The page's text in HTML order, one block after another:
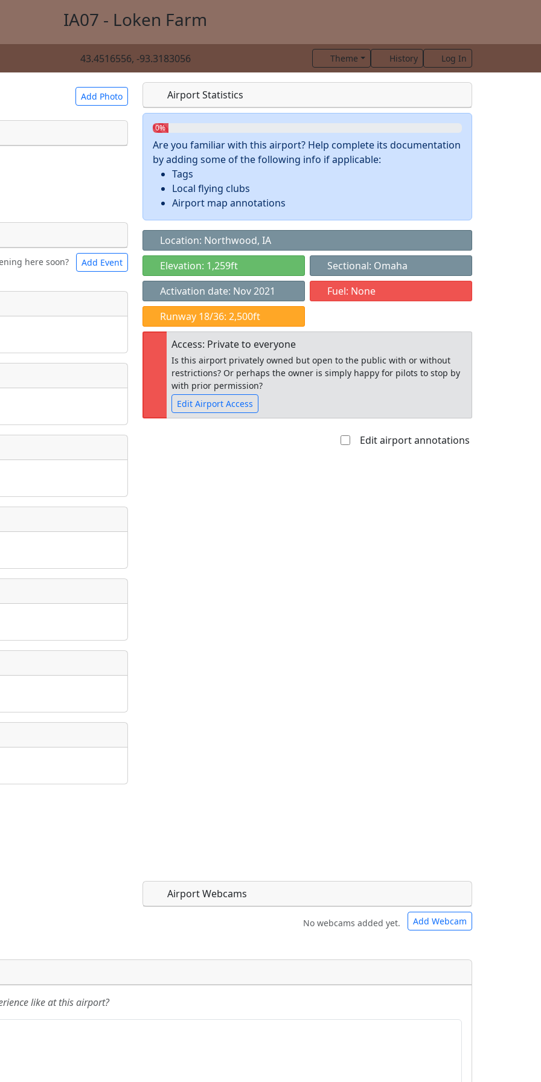
IA07 - Loken Farm
43.4516556, -93.3183056 Theme History Log In
Add Photo
to use.
Bicycles
Museum
here soon? Add Event
place?
event?
Airport Statistics
0%
Are you familiar with this airport? Help complete its documentation
by adding some of the following info if applicable:
Tags
Local flying clubs
Airport map annotations
Location: Northwood, IA
Elevation: 1,259ft
Sectional: Omaha
Activation date: Nov 2021
Fuel: None
Runway 18/36: 2,500ft
Access: Private to everyone
Is this airport privately owned but open to the public with or without
restrictions? Or perhaps the owner is simply happy for pilots to stop by
with prior permission?
Edit Airport Access
Edit airport annotations
Airport Webcams
No webcams added yet. Add Webcam
page. URLs to separate webpages will be linked to.
page. URLs to separate webpages will be linked to.
URL:
like at this airport?